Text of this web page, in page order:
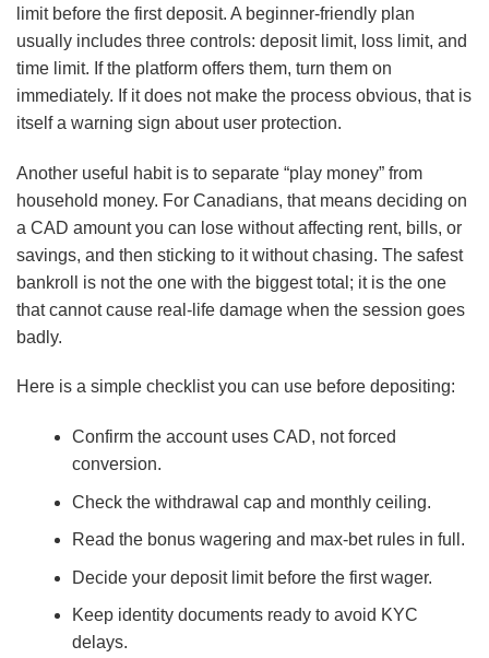
limit before the first deposit. A beginner-friendly plan
usually includes three controls: deposit limit, loss limit, and
time limit. If the platform offers them, turn them on
immediately. If it does not make the process obvious, that is
itself a warning sign about user protection.
Another useful habit is to separate “play money” from
household money. For Canadians, that means deciding on
a CAD amount you can lose without affecting rent, bills, or
savings, and then sticking to it without chasing. The safest
bankroll is not the one with the biggest total; it is the one
that cannot cause real-life damage when the session goes
badly.
Here is a simple checklist you can use before depositing:
Confirm the account uses CAD, not forced
conversion.
Check the withdrawal cap and monthly ceiling.
Read the bonus wagering and max-bet rules in full.
Decide your deposit limit before the first wager.
Keep identity documents ready to avoid KYC
delays.